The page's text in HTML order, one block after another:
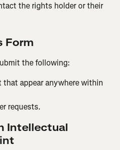
the rights holder or their
Form
the following:
that appear anywhere within
requests.
Intellectual